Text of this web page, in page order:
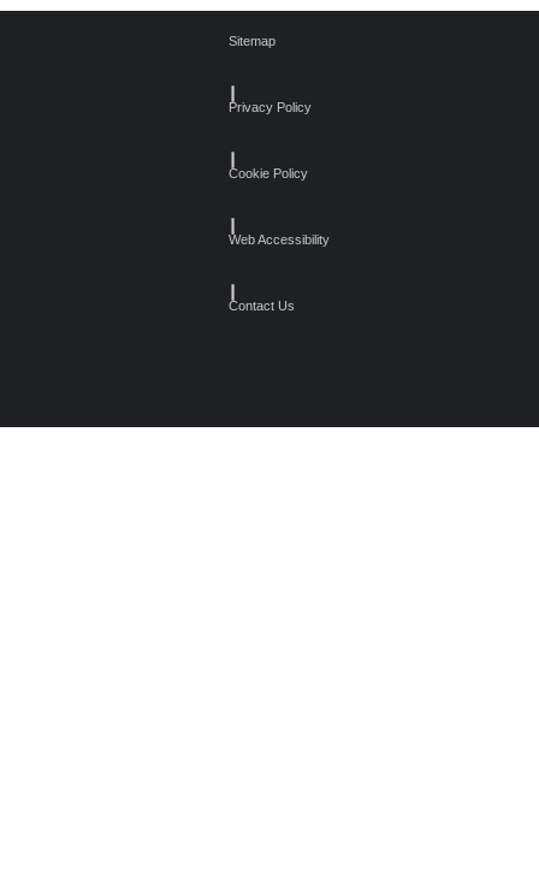
Sitemap
Privacy Policy
Cookie Policy
Web Accessibility
Contact Us